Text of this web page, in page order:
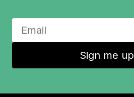
Sign me up